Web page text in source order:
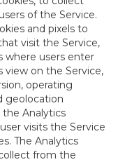
of the Service.
and pixels to
visit the Service,
where users enter
view on the Service,
operating
geolocation
Analytics
visits the Service
The Analytics
from the